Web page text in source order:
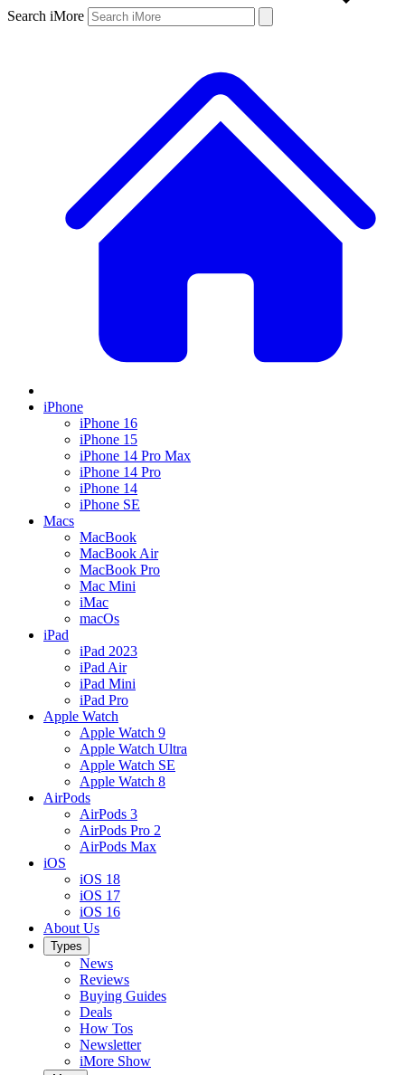
Search iMore
iPhone
iPhone 16
iPhone 15
iPhone 14 Pro Max
iPhone 14 Pro
iPhone 14
iPhone SE
Macs
MacBook
MacBook Air
MacBook Pro
Mac Mini
iMac
macOs
iPad
iPad 2023
iPad Air
iPad Mini
iPad Pro
Apple Watch
Apple Watch 9
Apple Watch Ultra
Apple Watch SE
Apple Watch 8
AirPods
AirPods 3
AirPods Pro 2
AirPods Max
iOS
iOS 18
iOS 17
iOS 16
About Us
Types
News
Reviews
Buying Guides
Deals
How Tos
Newsletter
iMore Show